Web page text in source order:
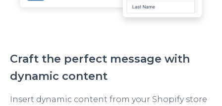
Craft the perfect message with
dynamic content
Insert dynamic content from your Shopify store